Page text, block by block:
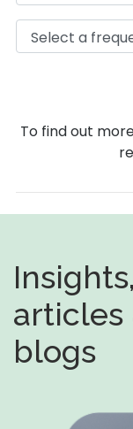
To find out
Insights,
articles
blogs